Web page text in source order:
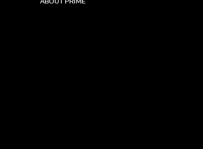
ABOUT PRIME